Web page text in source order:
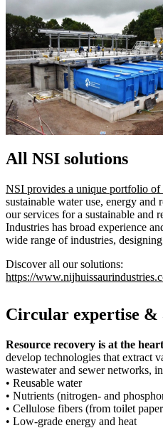
All NSI solutions
NSI provides a unique portfolio of
sustainable water use, energy
our services for a sustainable and
Industries has broad experience
wide range of industries,
Discover all our solutions:
https://
Circular expertise &
Resource recovery is at the
develop technologies that extract
wastewater and sewer networks,
• Reusable water
• Nutrients (nitrogen- and
• Cellulose fibers (from toilet
• Low-grade energy and heat